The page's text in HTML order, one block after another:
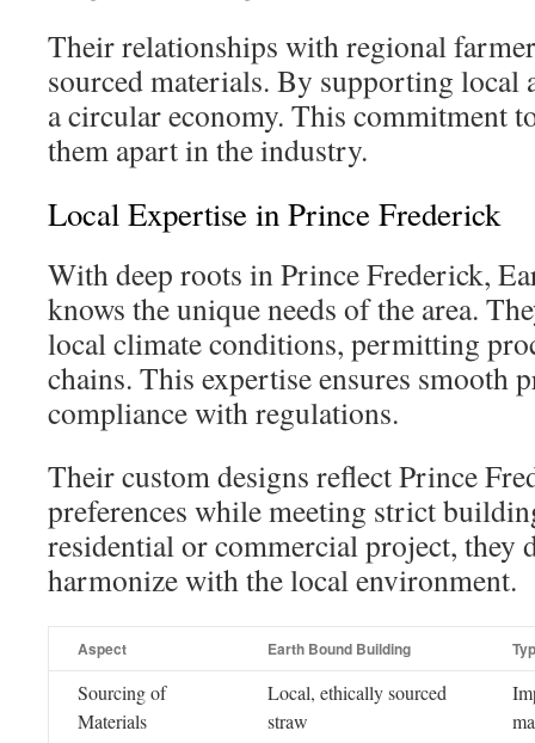
Their relationships with regional
sourced materials. By supporting
a circular economy. This commitment
them apart in the industry.
Local Expertise in Prince Frederick
With deep roots in Prince Frederick,
knows the unique needs of the area.
local climate conditions, permitting
chains. This expertise ensures smooth
compliance with regulations.
Their custom designs reflect Prince
preferences while meeting strict
residential or commercial project, they
harmonize with the local environment.
Aspect Earth Bound Building
Sourcing of
Materials
Local, ethically sourced
straw